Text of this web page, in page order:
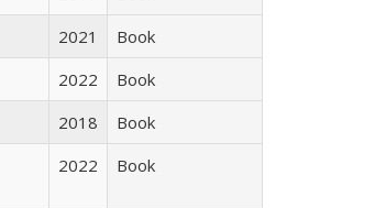
2021
Book
2022
Book
2018
Book
2022 Book